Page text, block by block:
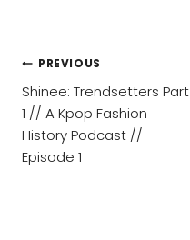
POST
NAVIGATION
PREVIOUS
Shinee: Trendsetters Part
1 // A Kpop Fashion
History Podcast //
Episode 1